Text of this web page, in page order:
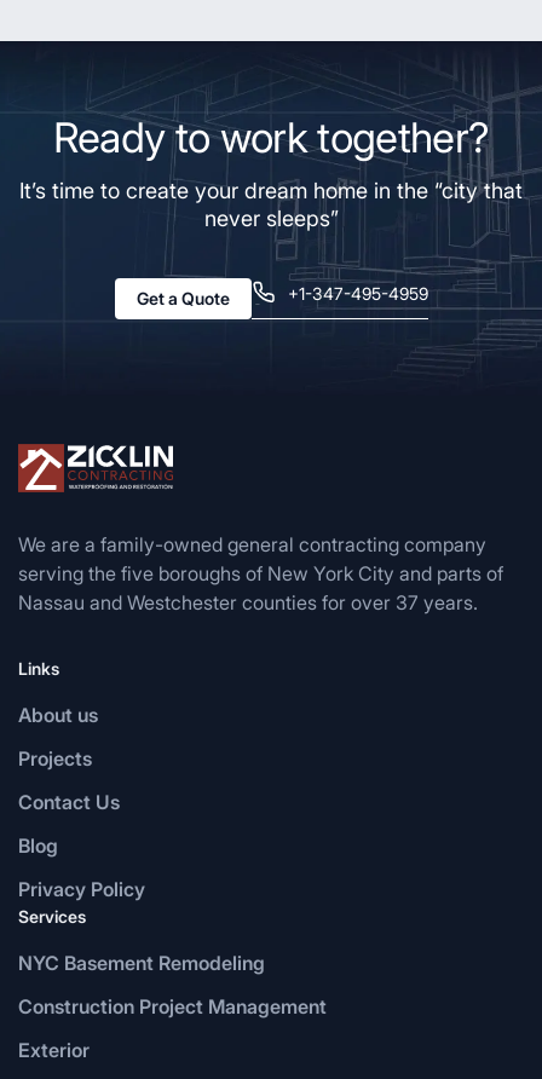
Ready to work together?
It’s time to create your dream home in the “city that
never sleeps”
Get a Quote +1-347-495-4959
We are a family-owned general contracting company
serving the five boroughs of New York City and parts of
Nassau and Westchester counties for over 37 years.
Links
About us
Projects
Contact Us
Blog
Privacy Policy
Services
NYC Basement Remodeling
Construction Project Management
Exterior